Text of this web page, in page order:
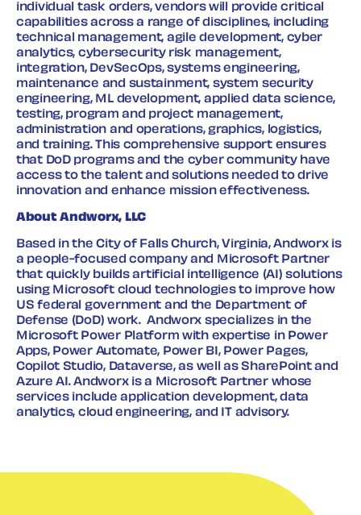
individual task orders, vendors will provide critical
capabilities across a range of disciplines, including
technical management, agile development, cyber
analytics, cybersecurity risk management,
integration, DevSecOps, systems engineering,
maintenance and sustainment, system security
engineering, ML development, applied data science,
testing, program and project management,
administration and operations, graphics, logistics,
and training. This comprehensive support ensures
that DoD programs and the cyber community have
access to the talent and solutions needed to drive
innovation and enhance mission effectiveness.
About Andworx, LLC
Based in the City of Falls Church, Virginia, Andworx is
a people-focused company and Microsoft Partner
that quickly builds artificial intelligence (AI) solutions
using Microsoft cloud technologies to improve how
US federal government and the Department of
Defense (DoD) work. Andworx specializes in the
Microsoft Power Platform with expertise in Power
Apps, Power Automate, Power BI, Power Pages,
Copilot Studio, Dataverse, as well as SharePoint and
Azure AI. Andworx is a Microsoft Partner whose
services include application development, data
analytics, cloud engineering, and IT advisory.